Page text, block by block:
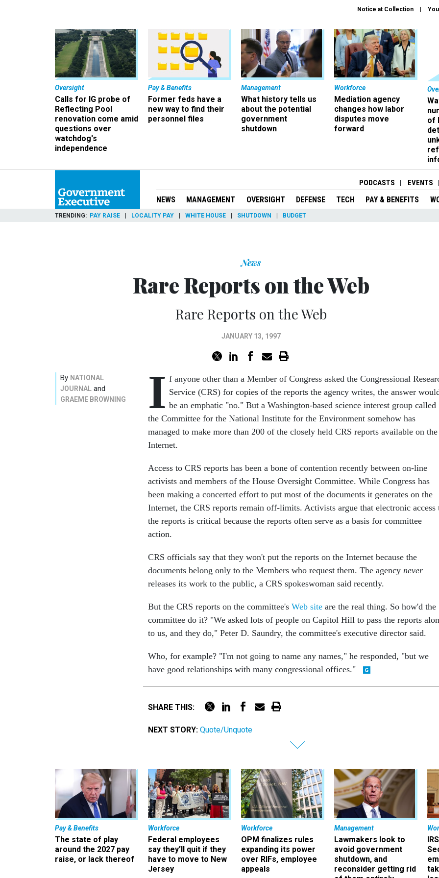
Notice at Collection
Oversight
Calls for IG probe of
Reflecting Pool
renovation come amid
questions over
watchdog's
independence
Pay & Benefits
Former feds have a
new way to find their
personnel files
Management
What history tells us
about the potential
government
shutdown
Workforce
Mediation agency
changes how labor
disputes move
forward
of
PODCASTS EVENTS
NEWS MANAGEMENT OVERSIGHT DEFENSE TECH PAY & BENEFITS
TRENDING PAY RAISE LOCALITY PAY WHITE HOUSE SHUTDOWN BUDGET
News
Rare Reports on the Web
Rare Reports on the Web
JANUARY 13, 1997
By NATIONAL
JOURNAL and
GRAEME BROWNING I f anyone other than a Member of Congress asked the Congressional
Service (CRS) for copies of the reports the agency writes, the answer
be an emphatic "no." But a Washington-based science interest group called
the Committee for the National Institute for the Environment somehow has
managed to make more than 200 of the closely held CRS reports available on the
Internet.
Access to CRS reports has been a bone of contention recently between on-line
activists and members of the House Oversight Committee. While Congress has
been making a concerted effort to put most of the documents it generates on the
Internet, the CRS reports remain off-limits. Activists argue that electronic access
the reports is critical because the reports often serve as a basis for committee
action.
CRS officials say that they won't put the reports on the Internet because the
documents belong only to the Members who request them. The agency never
releases its work to the public, a CRS spokeswoman said recently.
But the CRS reports on the committee's Web site are the real thing. So how'd the
committee do it? "We asked lots of people on Capitol Hill to pass the reports
to us, and they do," Peter D. Saundry, the committee's executive director said.
Who, for example? "I'm not going to name any names," he responded, "but we
have good relationships with many congressional offices."
SHARE THIS:
NEXT STORY: Quote/Unquote
Pay & Benefits
The state of play
around the 2027 pay
raise, or lack thereof
Workforce
Federal employees
say they’ll quit if they
have to move to New
Jersey
Workforce
OPM finalizes rules
expanding its power
over RIFs, employee
appeals
Management
Lawmakers look to
avoid government
shutdown, and
reconsider getting rid